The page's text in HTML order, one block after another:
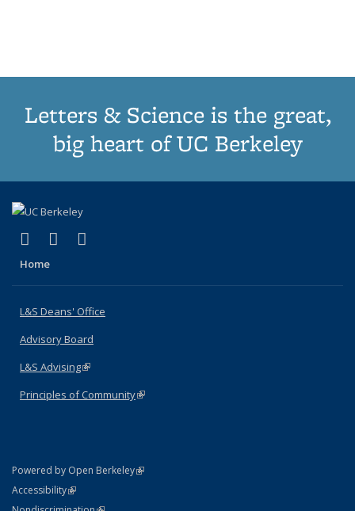
Letters & Science is the great,
big heart of UC Berkeley
X (formerly Twitter)
(link is external)
LinkedIn
(link is external)
Home
L&S Deans' Office
Advisory Board
L&S Advising(link is external)
Principles of Community(link is external)
Powered by Open Berkeley(link is external)
AccessibilityStatement
(link is external)